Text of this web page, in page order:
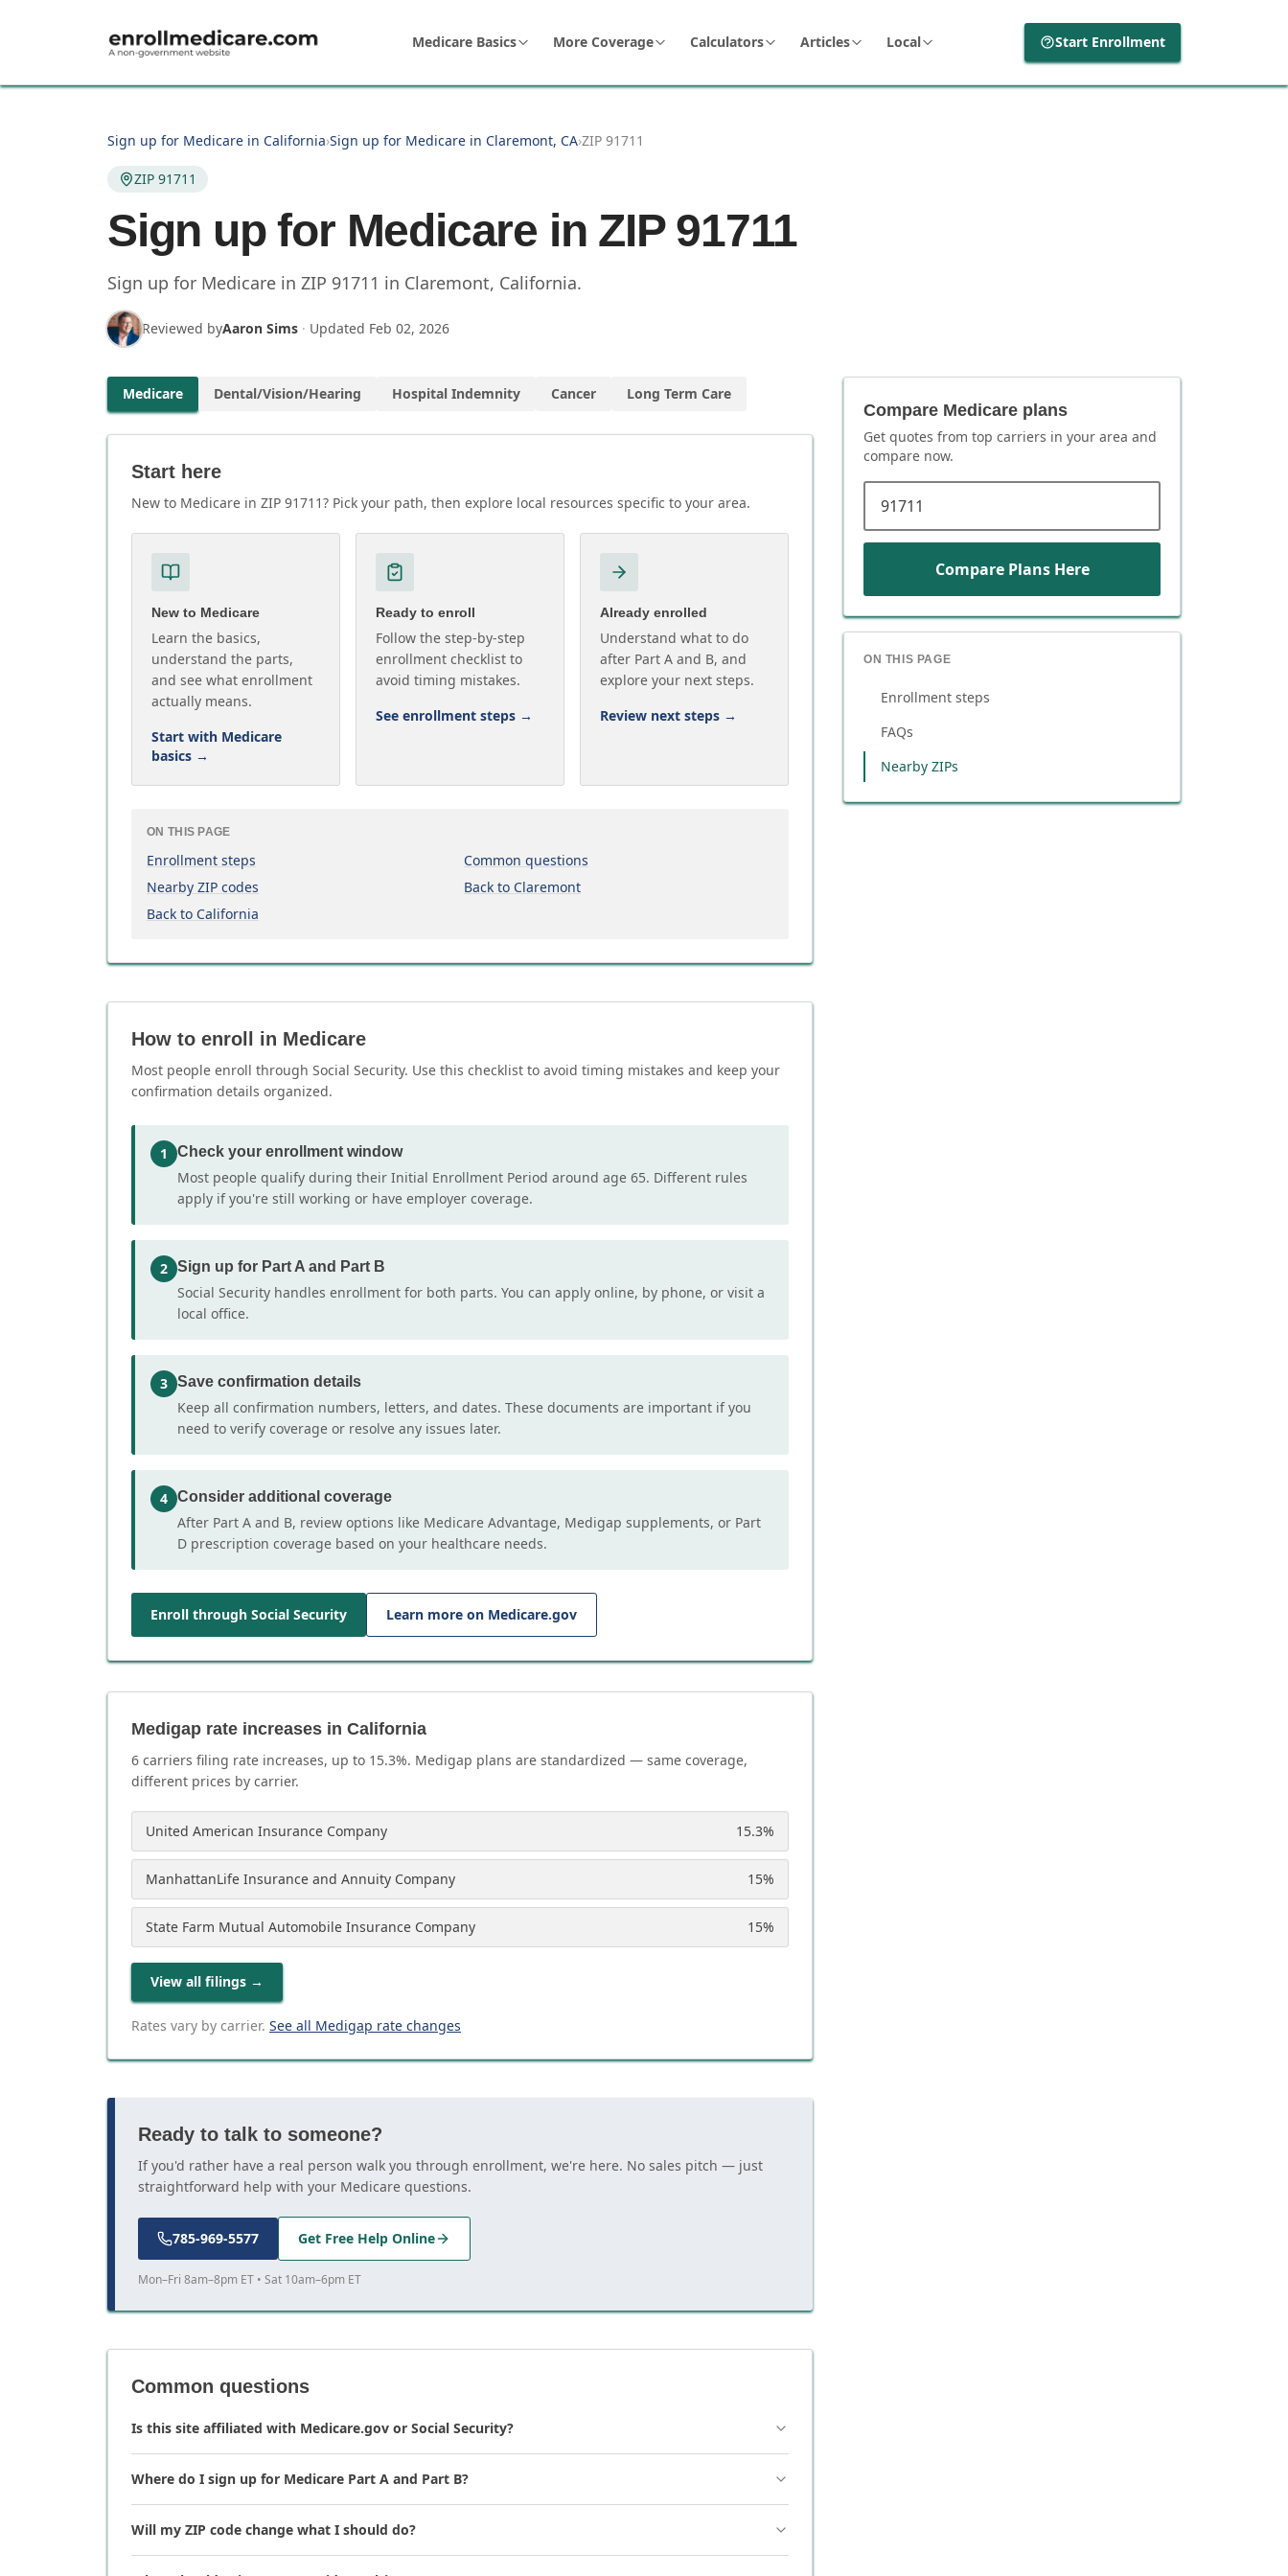
Medicare Basics More Coverage Calculators Articles Local Start Enrollment
Sign up for Medicare in California›Sign up for Medicare in Claremont, CA›ZIP 91711
ZIP 91711
Sign up for Medicare in ZIP 91711
Sign up for Medicare in ZIP 91711 in Claremont, California.
Reviewed byAaron Sims · Updated Feb 02, 2026
Medicare Dental/Vision/Hearing Hospital Indemnity Cancer Long Term Care
Start here
New to Medicare in ZIP 91711? Pick your path, then explore local resources specific to your area.
New to Medicare
Learn the basics,
understand the parts,
and see what enrollment
actually means.
Start with Medicare
basics →
Ready to enroll
Follow the step-by-step
enrollment checklist to
avoid timing mistakes.
See enrollment steps →
Already enrolled
Understand what to do
after Part A and B, and
explore your next steps.
Review next steps →
ON THIS PAGE
Enrollment steps
Common questions
Nearby ZIP codes
Back to Claremont
Back to California
How to enroll in Medicare
Most people enroll through Social Security. Use this checklist to avoid timing mistakes and keep your
confirmation details organized.
1 Check your enrollment window
Most people qualify during their Initial Enrollment Period around age 65. Different rules
apply if you're still working or have employer coverage.
2 Sign up for Part A and Part B
Social Security handles enrollment for both parts. You can apply online, by phone, or visit a
local office.
3 Save confirmation details
Keep all confirmation numbers, letters, and dates. These documents are important if you
need to verify coverage or resolve any issues later.
4 Consider additional coverage
After Part A and B, review options like Medicare Advantage, Medigap supplements, or Part
D prescription coverage based on your healthcare needs.
Enroll through Social Security Learn more on Medicare.gov
Medigap rate increases in California
6 carriers filing rate increases, up to 15.3%. Medigap plans are standardized — same coverage,
different prices by carrier.
United American Insurance Company 15.3%
ManhattanLife Insurance and Annuity Company 15%
State Farm Mutual Automobile Insurance Company 15%
View all filings →
Rates vary by carrier. See all Medigap rate changes
Ready to talk to someone?
If you'd rather have a real person walk you through enrollment, we're here. No sales pitch — just
straightforward help with your Medicare questions.
785-969-5577 Get Free Help Online
Mon–Fri 8am–8pm ET • Sat 10am–6pm ET
Common questions
Is this site affiliated with Medicare.gov or Social Security?
Where do I sign up for Medicare Part A and Part B?
Will my ZIP code change what I should do?
Compare Medicare plans
Get quotes from top carriers in your area and
compare now.
Compare Plans Here
ON THIS PAGE
Enrollment steps
FAQs
Nearby ZIPs